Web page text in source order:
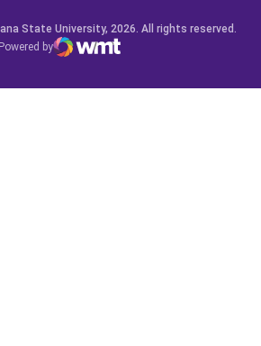
State University, 2026. All rights reserved.
Powered by
WMT Digital
Opens in a new window